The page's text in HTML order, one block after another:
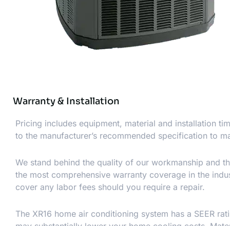
Warranty & Installation
Pricing includes equipment, material and installation
to the manufacturer’s recommended specification to
We stand behind the quality of our workmanship and
the most comprehensive warranty coverage in the
cover any labor fees should you require a repair.
The XR16 home air conditioning system has a SEER